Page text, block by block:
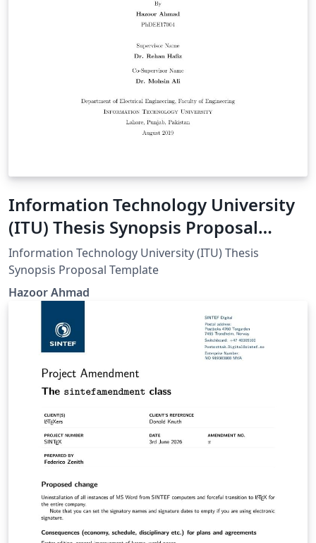
Information Technology University
(ITU) Thesis Synopsis Proposal
Template
Information Technology University (ITU) Thesis
Synopsis Proposal Template
Hazoor Ahmad